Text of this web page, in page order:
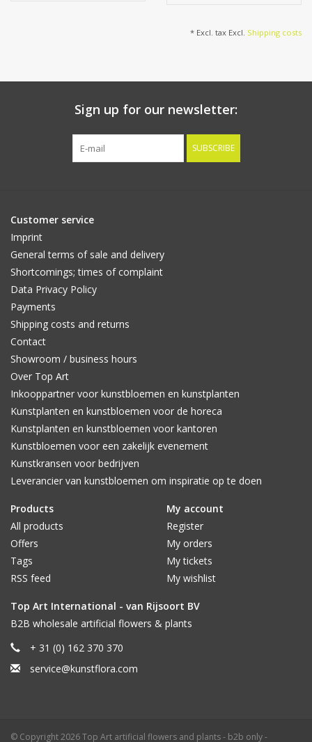
* Excl. tax Excl. Shipping costs
Sign up for our newsletter:
SUBSCRIBE
Customer service
Imprint
General terms of sale and delivery
Shortcomings; times of complaint
Data Privacy Policy
Payments
Shipping costs and returns
Contact
Showroom / business hours
Over Top Art
Inkooppartner voor kunstbloemen en kunstplanten
Kunstplanten en kunstbloemen voor de horeca
Kunstplanten en kunstbloemen voor kantoren
Kunstbloemen voor een zakelijk evenement
Kunstkransen voor bedrijven
Leverancier van kunstbloemen om inspiratie op te doen
Products
All products
Offers
Tags
RSS feed
My account
Register
My orders
My tickets
My wishlist
Top Art International - van Rijsoort BV
B2B wholesale artificial flowers & plants
+ 31 (0) 162 370 370
service@kunstflora.com
© Copyright 2026 Top Art artificial flowers and plants - b2b only -